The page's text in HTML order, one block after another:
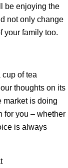
be enjoying the
not only change
your family too.
of tea
thoughts on its
is doing
for you – whether
is always